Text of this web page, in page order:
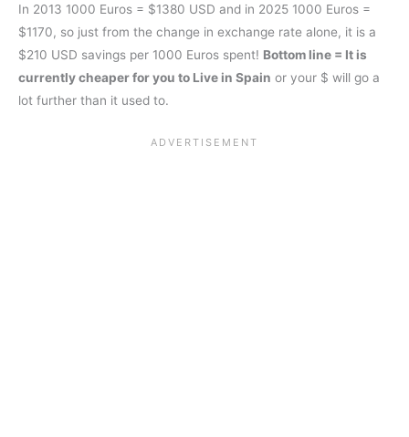
In 2013 1000 Euros = $1380 USD and in 2025 1000 Euros =
$1170, so just from the change in exchange rate alone, it is a
$210 USD savings per 1000 Euros spent! Bottom line = It is
currently cheaper for you to Live in Spain or your $ will go a
lot further than it used to.